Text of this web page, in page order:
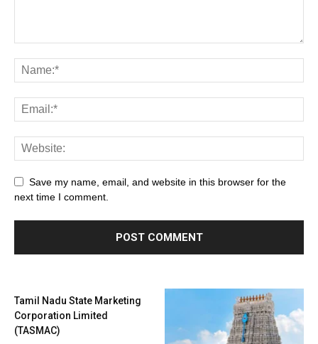
Save my name, email, and website in this browser for the
next time I comment.
Tamil Nadu State Marketing
Corporation Limited
(TASMAC)